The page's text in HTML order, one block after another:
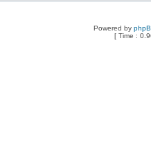
Powered by
[ Time :